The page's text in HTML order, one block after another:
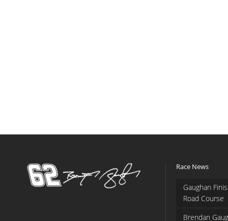
Race News
Gaughan
Road Course
Brendan